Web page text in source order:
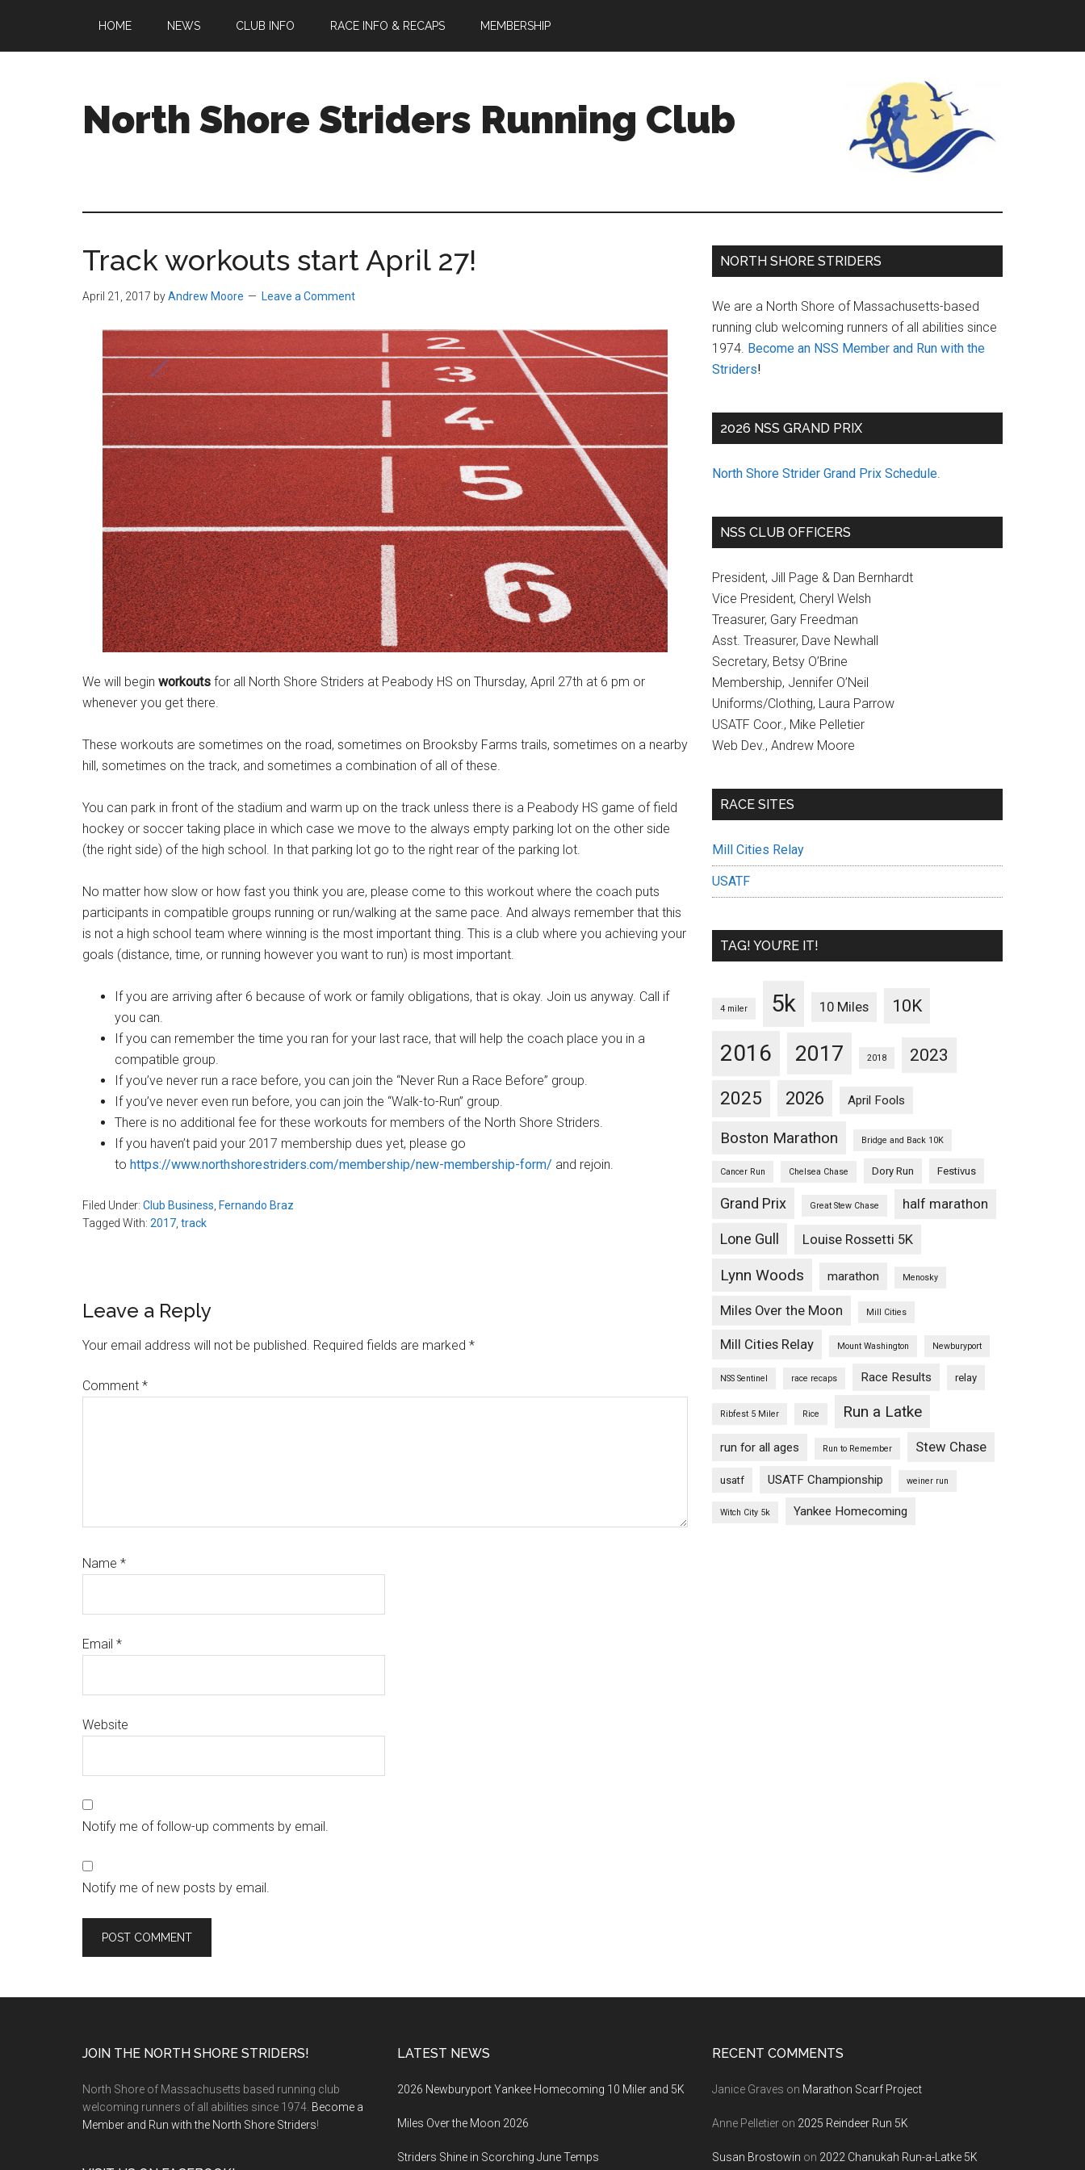
main
primary
footer
HOME NEWS CLUB INFO RACE INFO & RECAPS MEMBERSHIP
North Shore Striders Running Club
welcoming
ages
and
abilities
Beverly,
Massachusetts
Track workouts start April 27!
April 21, 2017 byAndrew Moore Leave a Comment
We will begin workouts for all North Shore Striders at Peabody HS on Thursday, April 27th at 6 pm or
whenever you get there.
These workouts are sometimes on the road, sometimes on Brooksby Farms trails, sometimes on a nearby
hill, sometimes on the track, and sometimes a combination of all of these.
You can park in front of the stadium and warm up on the track unless there is a Peabody HS game of field
hockey or soccer taking place in which case we move to the always empty parking lot on the other side
(the right side) of the high school. In that parking lot go to the right rear of the parking lot.
No matter how slow or how fast you think you are, please come to this workout where the coach puts
participants in compatible groups running or run/walking at the same pace. And always remember that this
is not a high school team where winning is the most important thing. This is a club where you achieving your
goals (distance, time, or running however you want to run) is most important.
If you are arriving after 6 because of work or family obligations, that is okay. Join us anyway. Call if
you can.
If you can remember the time you ran for your last race, that will help the coach place you in a
compatible group.
If you’ve never run a race before, you can join the “Never Run a Race Before” group.
If you’ve never even run before, you can join the “Walk-to-Run” group.
There is no additional fee for these workouts for members of the North Shore Striders.
If you haven’t paid your 2017 membership dues yet, please go
to https://www.northshorestriders.com/membership/new-membership-form/ and rejoin.
Filed Under: Club Business Fernando Braz
Tagged With: 2017 track
Reader
Interactions
Leave a Reply
Your email address will not be published. Required fields are marked *
Comment *
Name *
Email *
Website
Notify me of follow-up comments by email.
Notify me of new posts by email.
Primary
NORTH SHORE STRIDERS
We are a North Shore of Massachusetts-based
running club welcoming runners of all abilities since
1974. Become an NSS Member and Run with the
Striders!
2026 NSS GRAND PRIX
North Shore Strider Grand Prix Schedule.
NSS CLUB OFFICERS
President, Jill Page & Dan Bernhardt
Vice President, Cheryl Welsh
Treasurer, Gary Freedman
Asst. Treasurer, Dave Newhall
Secretary, Betsy O’Brine
Membership, Jennifer O’Neil
Uniforms/Clothing, Laura Parrow
USATF Coor., Mike Pelletier
Web Dev., Andrew Moore
RACE SITES
Mill Cities Relay
USATF
TAG! YOU’RE IT!
4 miler 5k 10 Miles 10K
2016 2017 2018 2023
2025 2026 April Fools
Boston Marathon Bridge and Back 10K
Cancer Run Chelsea Chase Dory Run Festivus
Grand Prix Great Stew Chase half marathon
Lone Gull Louise Rossetti 5K
Lynn Woods marathon Menosky
Miles Over the Moon Mill Cities
Mill Cities Relay Mount Washington Newburyport
NSS Sentinel race recaps Race Results relay
Ribfest 5 Miler Rice Run a Latke
run for all ages Run to Remember Stew Chase
usatf USATF Championship weiner run
Witch City 5k Yankee Homecoming
JOIN THE NORTH SHORE STRIDERS!
North Shore of Massachusetts based running club
welcoming runners of all abilities since 1974. Become a
Member and Run with the North Shore Striders!
LATEST NEWS
2026 Newburyport Yankee Homecoming 10 Miler and 5K
Miles Over the Moon 2026
Striders Shine in Scorching June Temps
RECENT COMMENTS
Janice Graves on Marathon Scarf Project
Anne Pelletier on 2025 Reindeer Run 5K
Susan Brostowin on 2022 Chanukah Run-a-Latke 5K